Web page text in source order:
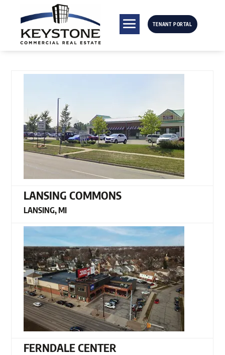
TENANT PORTAL
LANSING COMMONS
LANSING, MI
FERNDALE CENTER